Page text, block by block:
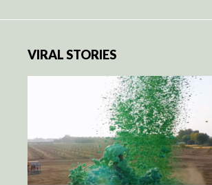
VIRAL STORIES